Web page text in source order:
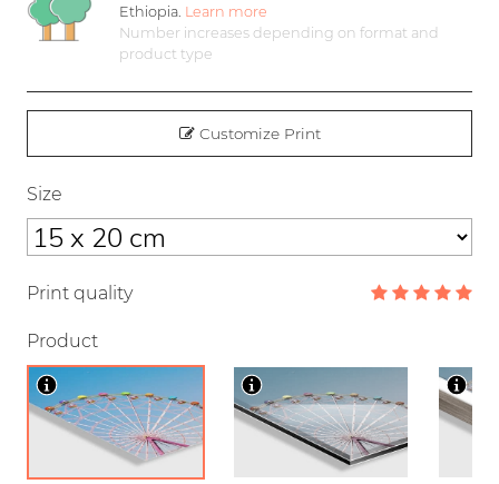
Ethiopia. Learn more
Number increases depending on format and
product type
Customize Print
Size
Print quality
Product